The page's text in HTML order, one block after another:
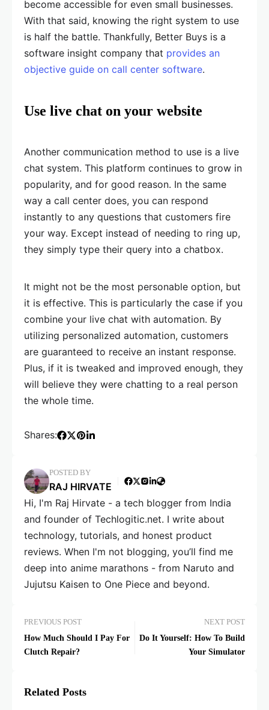
become accessible for even small businesses.
With that said, knowing the right system to use
is half the battle. Thankfully, Better Buys is a
software insight company that provides an
objective guide on call center software.
Use live chat on your website
Another communication method to use is a live
chat system. This platform continues to grow in
popularity, and for good reason. In the same
way a call center does, you can respond
instantly to any questions that customers fire
your way. Except instead of needing to ring up,
they simply type their query into a chatbox.
It might not be the most personable option, but
it is effective. This is particularly the case if you
combine your live chat with automation. By
utilizing personalized automation, customers
are guaranteed to receive an instant response.
Plus, if it is tweaked and improved enough, they
will believe they were chatting to a real person
the whole time.
Shares:
POSTED BY
RAJ HIRVATE
Hi, I'm Raj Hirvate - a tech blogger from India
and founder of Techlogitic.net. I write about
technology, tutorials, and honest product
reviews. When I'm not blogging, you’ll find me
deep into anime marathons - from Naruto and
Jujutsu Kaisen to One Piece and beyond.
PREVIOUS POST
How Much Should I Pay For
Clutch Repair?
NEXT POST
Do It Yourself: How To Build
Your Simulator
Related Posts